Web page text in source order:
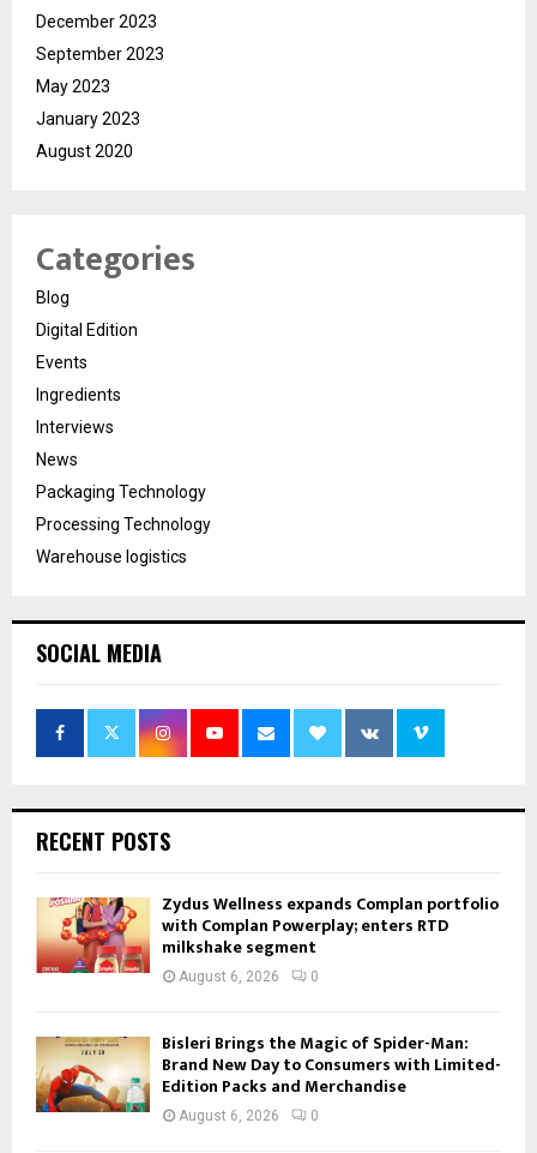
December 2023
September 2023
May 2023
January 2023
August 2020
Categories
Blog
Digital Edition
Events
Ingredients
Interviews
News
Packaging Technology
Processing Technology
Warehouse logistics
SOCIAL MEDIA
RECENT POSTS
Zydus Wellness expands Complan portfolio
with Complan Powerplay; enters RTD
milkshake segment
August 6, 2026 0
Bisleri Brings the Magic of Spider-Man:
Brand New Day to Consumers with Limited-
Edition Packs and Merchandise
August 6, 2026 0